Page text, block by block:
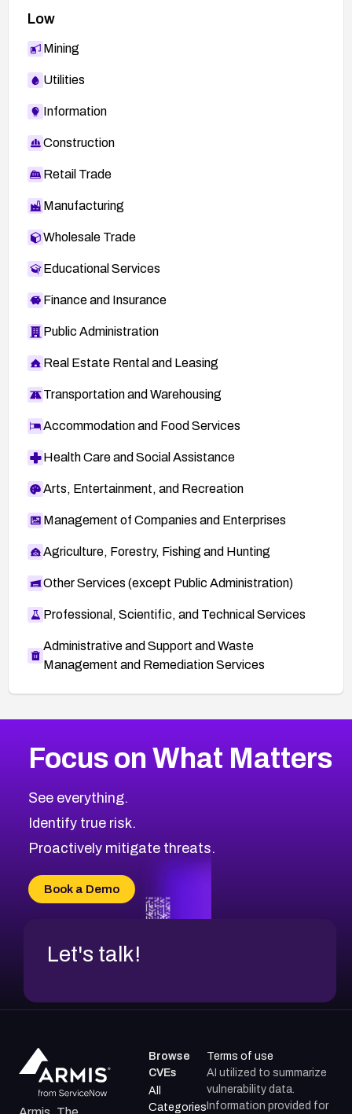
Low
Mining
Utilities
Information
Construction
Retail Trade
Manufacturing
Wholesale Trade
Educational Services
Finance and Insurance
Public Administration
Real Estate Rental and Leasing
Transportation and Warehousing
Accommodation and Food Services
Health Care and Social Assistance
Arts, Entertainment, and Recreation
Management of Companies and Enterprises
Agriculture, Forestry, Fishing and Hunting
Other Services (except Public Administration)
Professional, Scientific, and Technical Services
Administrative and Support and Waste
Management and Remediation Services
CVE-2026-71318
CVE-2026-18959
CVE-2026-71310
CVE-2026-71311
CVE-2026-70618
CVE-2026-18954
2011CVE Database
Browse All CVE Categories
Focus on What Matters
See everything.
Identify true risk.
Proactively mitigate threats.
Book a Demo
Let's talk!
Browse
CVEs
All
Categories
Terms of use
AI utilized to summarize
vulnerability data.
Information provided for